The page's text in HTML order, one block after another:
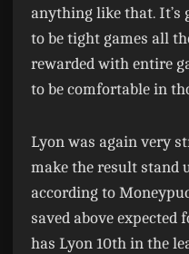
anything like that. It’s
to be tight games all
rewarded with entire
to be comfortable in
Lyon was again very
make the result stand
according to
saved above expected
has Lyon 10th in the